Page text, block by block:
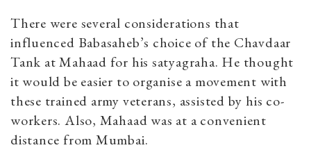
There were several considerations that
influenced Babasaheb’s choice of the Chavdaar
Tank at Mahaad for his satyagraha. He thought
it would be easier to organise a movement with
these trained army veterans, assisted by his co-
workers. Also, Mahaad was at a convenient
distance from Mumbai.